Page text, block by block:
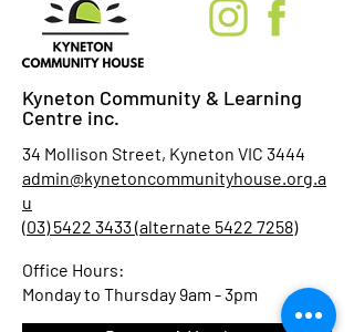
Kyneton Community & Learning
Centre inc.
34 Mollison Street, Kyneton VIC 3444
admin@kynetoncommunityhouse.org.a
u
(03) 5422 3433 (alternate 5422 7258)
Office Hours:
Monday to Thursday 9am - 3pm